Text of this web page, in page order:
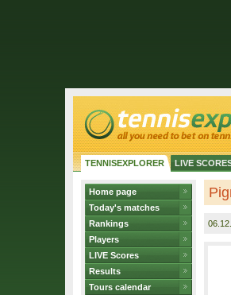
TENNISEXPLORER LIVE
Home page
Today's matches
Rankings
Players
LIVE Scores
Results
Tours calendar